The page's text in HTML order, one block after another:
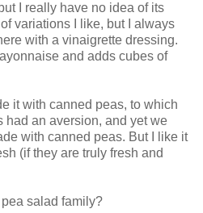
I really have no idea of its
variations I like, but I always
with a vinaigrette dressing.
and adds cubes of
it with canned peas, to which
had an aversion, and yet we
with canned peas. But I like it
(if they are truly fresh and
salad family?